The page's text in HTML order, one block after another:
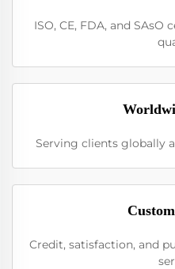
ISO, CE, FDA, and
Serving clients globally
Credit, satisfaction, and